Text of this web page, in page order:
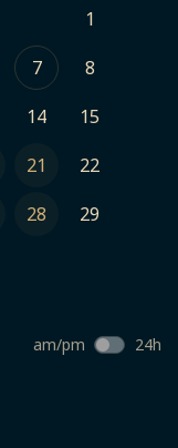
1
7
8
14
15
21
22
28
29
am/pm 24h